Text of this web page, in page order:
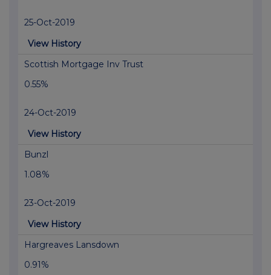
25-Oct-2019
View History
Scottish Mortgage Inv Trust
0.55%
24-Oct-2019
View History
Bunzl
1.08%
23-Oct-2019
View History
Hargreaves Lansdown
0.91%